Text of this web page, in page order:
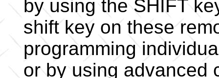
by using the SHIFT
shift key on these
programming
or by using advanced